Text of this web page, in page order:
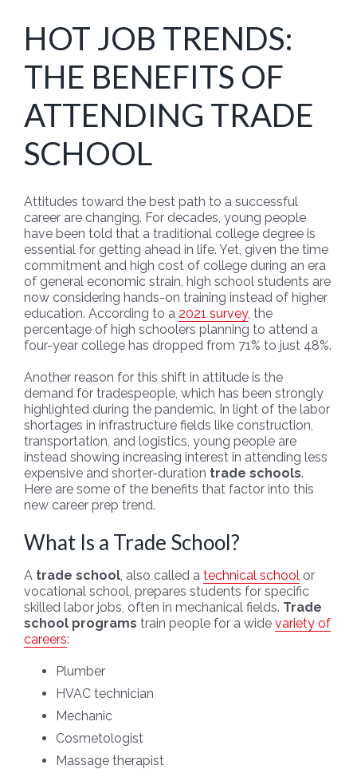
HOT JOB TRENDS:
THE BENEFITS OF
ATTENDING TRADE
SCHOOL
Attitudes toward the best path to a successful
career are changing. For decades, young people
have been told that a traditional college degree is
essential for getting ahead in life. Yet, given the time
commitment and high cost of college during an era
of general economic strain, high school students are
now considering hands-on training instead of higher
education. According to a 2021 survey, the
percentage of high schoolers planning to attend a
four-year college has dropped from 71% to just 48%.
Another reason for this shift in attitude is the
demand for tradespeople, which has been strongly
highlighted during the pandemic. In light of the labor
shortages in infrastructure fields like construction,
transportation, and logistics, young people are
instead showing increasing interest in attending less
expensive and shorter-duration trade schools.
Here are some of the benefits that factor into this
new career prep trend.
What Is a Trade School?
A trade school, also called a technical school or
vocational school, prepares students for specific
skilled labor jobs, often in mechanical fields. Trade
school programs train people for a wide variety of
careers:
Plumber
HVAC technician
Mechanic
Cosmetologist
Massage therapist